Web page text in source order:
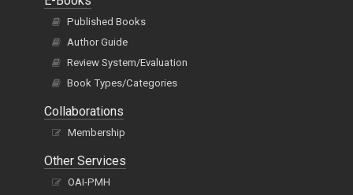
Published Books
Author Guide
Review System/Evaluation
Book Types/Categories
Collaborations
Membership
Other Services
OAI-PMH